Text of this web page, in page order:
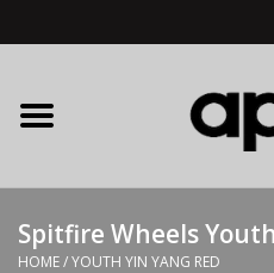
Home
APB Apparel
Decks
Spitfire Wheels
HOME/YOUTH YIN YANG RED